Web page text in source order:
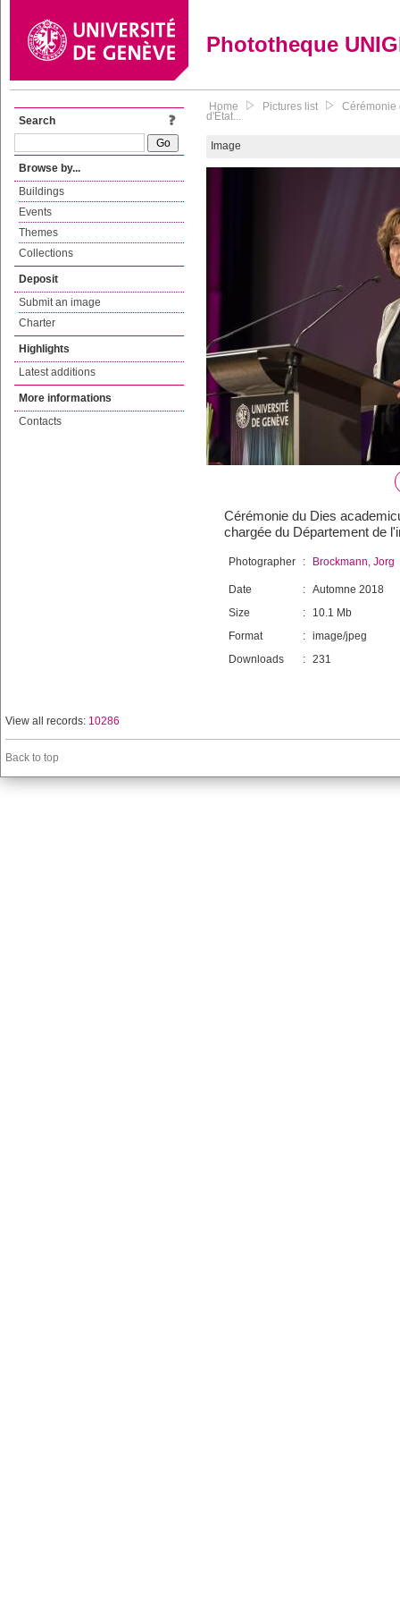
Phototheque
Search
Browse by...
Buildings
Events
Themes
Collections
Deposit
Submit an image
Charter
Highlights
Latest additions
More informations
Contacts
Home Pictures list Cérémonie
d'État...
Image
Cérémonie du Dies
chargée du Département de
Photographer : Brockmann, Jorg
Date : Automne 2018
Size
:
10.1 Mb
Format
: image/jpeg
Downloads
: 231
View all records: 10286
Back to top